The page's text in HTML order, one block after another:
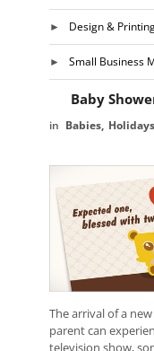
Design &
Small Business
Baby
Babies
The arrival of a
parent can
television show,